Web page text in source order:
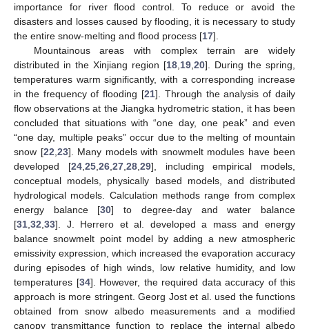
importance for river flood control. To reduce or avoid the
disasters and losses caused by flooding, it is necessary to study
the entire snow-melting and flood process [17].
Mountainous areas with complex terrain are widely
distributed in the Xinjiang region [18 19 20]. During the spring,
temperatures warm significantly, with a corresponding increase
in the frequency of flooding [21]. Through the analysis of daily
flow observations at the Jiangka hydrometric station, it has been
concluded that situations with “one day, one peak” and even
“one day, multiple peaks” occur due to the melting of mountain
snow [22 23]. Many models with snowmelt modules have been
developed [24, 25, 26, 27, 28, 29], including empirical models,
conceptual models, physically based models, and distributed
hydrological models. Calculation methods range from complex
energy balance [30] to degree-day and water balance
[31 32 33]. J. Herrero et al. developed a mass and energy
balance snowmelt point model by adding a new atmospheric
emissivity expression, which increased the evaporation accuracy
during episodes of high winds, low relative humidity, and low
temperatures [34]. However, the required data accuracy of this
approach is more stringent. Georg Jost et al. used the functions
obtained from snow albedo measurements and a modified
canopy transmittance function to replace the internal albedo